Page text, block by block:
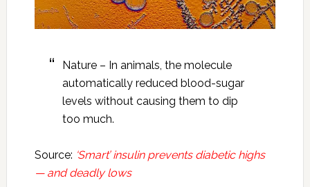
Nature – In animals, the molecule
automatically reduced blood-sugar
levels without causing them to dip
too much.
Source: ‘Smart’ insulin prevents diabetic highs
— and deadly lows